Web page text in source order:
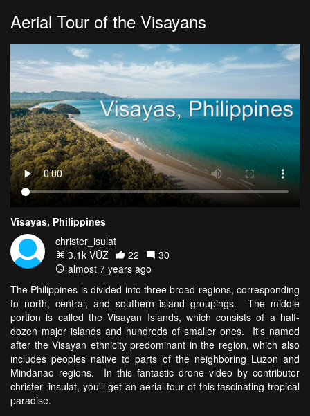
Aerial Tour of the Visayans
Visayas, Philippines
christer_isulat
3.1k VŪZ
22
30
almost 7 years ago
The Philippines is divided into three broad regions, corresponding
to north, central, and southern island groupings. The middle
portion is called the Visayan Islands, which consists of a half-
dozen major islands and hundreds of smaller ones. It's named
after the Visayan ethnicity predominant in the region, which also
includes peoples native to parts of the neighboring Luzon and
Mindanao regions. In this fantastic drone video by contributor
christer_insulat, you'll get an aerial tour of this fascinating tropical
paradise.